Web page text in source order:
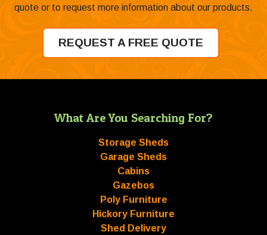
quote or to request more information about our products.
REQUEST A FREE QUOTE
What Are You Searching For?
Storage Sheds
Garage Sheds
Cabins
Gazebos
Poly Furniture
Hickory Furniture
Shed Delivery